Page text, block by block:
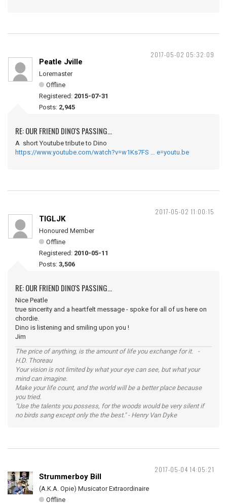
2017-05-02 05:32:09
Peatle Jville
Loremaster
Offline
Registered: 2015-07-31
Posts: 2,945
RE: OUR FRIEND DINO'S PASSING...
A short Youtube tribute to Dino
https://www.youtube.com/watch?v=w1Ks7FS … e=youtu.be
2017-05-02 11:00:15
TIGLJK
Honoured Member
Offline
Registered: 2010-05-11
Posts: 3,506
RE: OUR FRIEND DINO'S PASSING...
Nice Peatle
true sincerity and a heartfelt message - spoke for all of us here on
chordie.
Dino is listening and smiling upon you !
Jim
The price of anything, is the amount of life you exchange for it. -
H.D. Thoreau
Your vision is not limited by what your eye can see, but what your
mind can imagine.
Make your life count, and the world will be a better place because
you tried.
"Use the talents you possess, for the woods would be very silent if
no birds sang except only the the best." - Henry Van Dyke
2017-05-04 14:05:21
Strummerboy Bill
(A.K.A. Opie) Musicator Extraordinaire
Offline